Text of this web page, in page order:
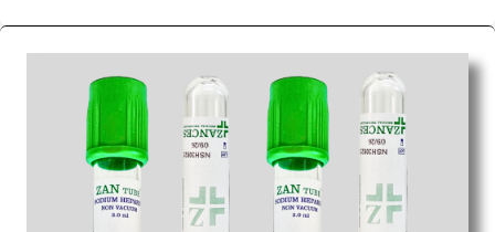
We are the affordableBlood Collection Tube
Wholesale Suppliers in Bhopal.Our products for
diagnostics, surgery, emergency, and routine check-
ups all help meet healthcare professionals' varied
needs. Consider us for all the needs of your
Keyword Wholesale Suppliers in Dadra and Nagar
Haveli. Such versatility allows streamlining in use
across many departments and underscores that